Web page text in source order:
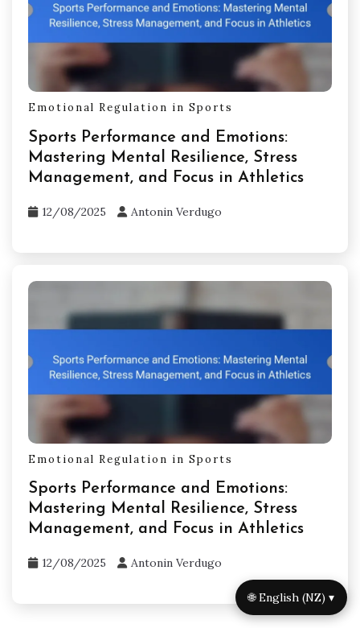
Emotional Regulation in Sports
Sports Performance and Emotions:
Mastering Mental Resilience, Stress
Management, and Focus in Athletics
12/08/2025 Antonin Verdugo
Emotional Regulation in Sports
Sports Performance and Emotions:
Mastering Mental Resilience, Stress
Management, and Focus in Athletics
12/08/2025 Antonin Verdugo
🌐 English (NZ) ▾